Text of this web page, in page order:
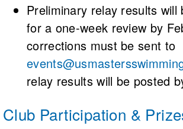
Preliminary relay results will
for a one-week review by
corrections must be sent to
relay results will be posted
Club Participation &